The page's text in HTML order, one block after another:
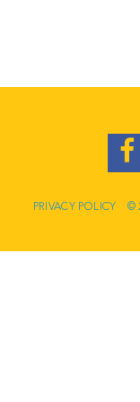
PRIVACY POLICY ©